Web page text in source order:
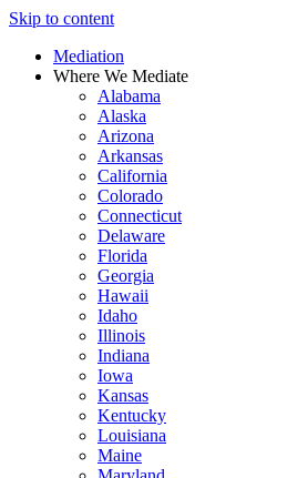
Skip to content
Mediation
Where We Mediate
Alabama
Alaska
Arizona
Arkansas
California
Colorado
Connecticut
Delaware
Florida
Georgia
Hawaii
Idaho
Illinois
Indiana
Iowa
Kansas
Kentucky
Louisiana
Maine